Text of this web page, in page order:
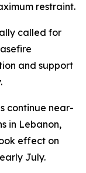
restraint.
called for
and support
continue near-
in Lebanon,
effect on
July.